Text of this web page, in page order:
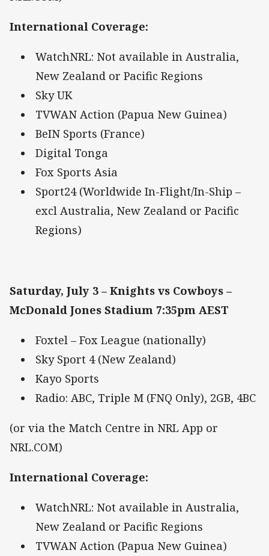
International Coverage:
WatchNRL: Not available in Australia,
New Zealand or Pacific Regions
Sky UK
TVWAN Action (Papua New Guinea)
BeIN Sports (France)
Digital Tonga
Fox Sports Asia
Sport24 (Worldwide In-Flight/In-Ship –
excl Australia, New Zealand or Pacific
Regions)
Saturday, July 3 – Knights vs Cowboys –
McDonald Jones Stadium 7:35pm AEST
Foxtel – Fox League (nationally)
Sky Sport 4 (New Zealand)
Kayo Sports
Radio: ABC, Triple M (FNQ Only), 2GB, 4BC
(or via the Match Centre in NRL App or
NRL.COM)
International Coverage:
WatchNRL: Not available in Australia,
New Zealand or Pacific Regions
TVWAN Action (Papua New Guinea)